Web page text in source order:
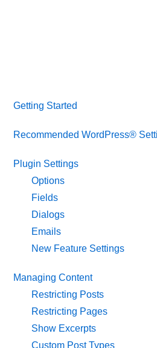
Getting Started
Recommended WordPress®
Plugin Settings
Options
Fields
Dialogs
Emails
New Feature Settings
Managing Content
Restricting Posts
Restricting Pages
Show Excerpts
Custom Post Types